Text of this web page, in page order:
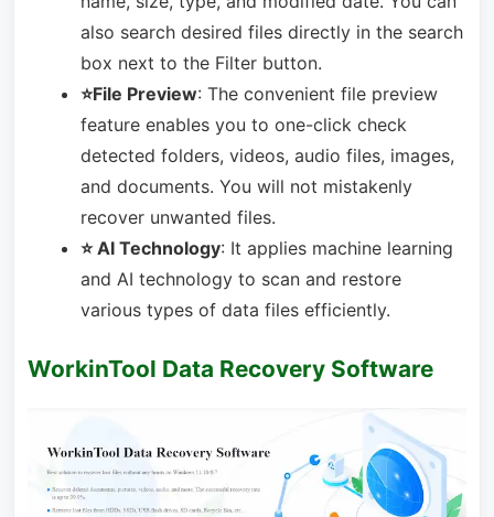
also search desired files directly in the search
box next to the Filter button.
⭐File Preview: The convenient file preview
feature enables you to one-click check
detected folders, videos, audio files, images,
and documents. You will not mistakenly
recover unwanted files.
⭐ AI Technology: It applies machine learning
and AI technology to scan and restore
various types of data files efficiently.
WorkinTool Data Recovery Software